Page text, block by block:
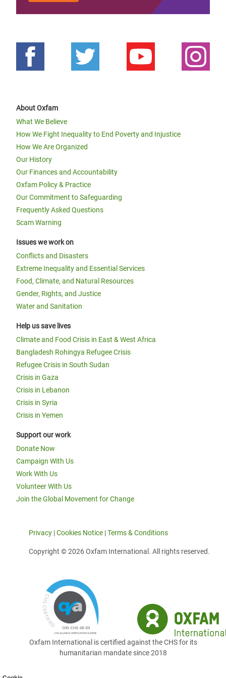
About Oxfam
What We Believe
How We Fight Inequality to End Poverty and Injustice
How We Are Organized
Our History
Our Finances and Accountability
Oxfam Policy & Practice
Our Commitment to Safeguarding
Frequently Asked Questions
Scam Warning
Issues we work on
Conflicts and Disasters
Extreme Inequality and Essential Services
Food, Climate, and Natural Resources
Gender, Rights, and Justice
Water and Sanitation
Help us save lives
Climate and Food Crisis in East & West Africa
Bangladesh Rohingya Refugee Crisis
Refugee Crisis in South Sudan
Crisis in Gaza
Crisis in Lebanon
Crisis in Syria
Crisis in Yemen
Support our work
Donate Now
Campaign With Us
Work With Us
Volunteer With Us
Join the Global Movement for Change
Privacy |Cookies Notice |Terms & Conditions
Copyright © 2026 Oxfam International. All rights reserved.
Oxfam International is certified against the CHS for its
humanitarian mandate since 2018